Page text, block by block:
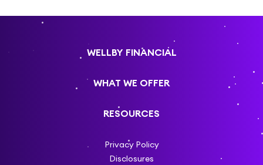
WELLBY FINANCIAL
WHAT WE OFFER
RESOURCES
Privacy Policy
Disclosures